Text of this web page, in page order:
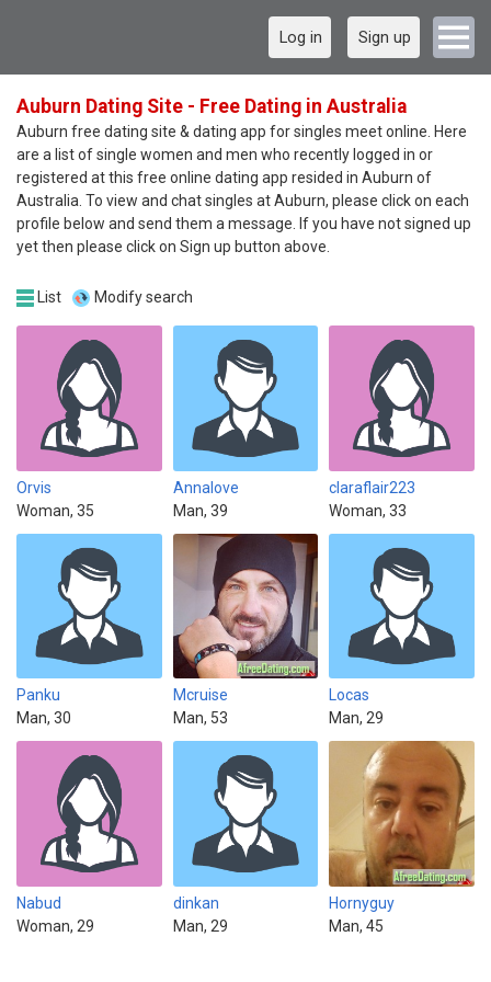
Log in Sign up
Auburn Dating Site - Free Dating in Australia
Auburn free dating site & dating app for singles meet online. Here
are a list of single women and men who recently logged in or
registered at this free online dating app resided in Auburn of
Australia. To view and chat singles at Auburn, please click on each
profile below and send them a message. If you have not signed up
yet then please click on Sign up button above.
List Modify search
Orvis
Woman, 35
Annalove
Man, 39
claraflair223
Woman, 33
Panku
Man, 30
Mcruise
Man, 53
Locas
Man, 29
Nabud
Woman, 29
dinkan
Man, 29
Hornyguy
Man, 45